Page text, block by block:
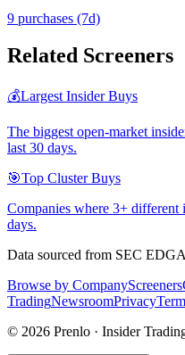
9 purchases (7d)
Related Screeners
💰Largest Insider Buys
The biggest open-market
last 30 days.
🎯Top Cluster Buys
Companies where 3+ different
days.
Data sourced from SEC
Browse by CompanyScreeners
TradingNewsroomPrivacy
© 2026 Prenlo · Insider